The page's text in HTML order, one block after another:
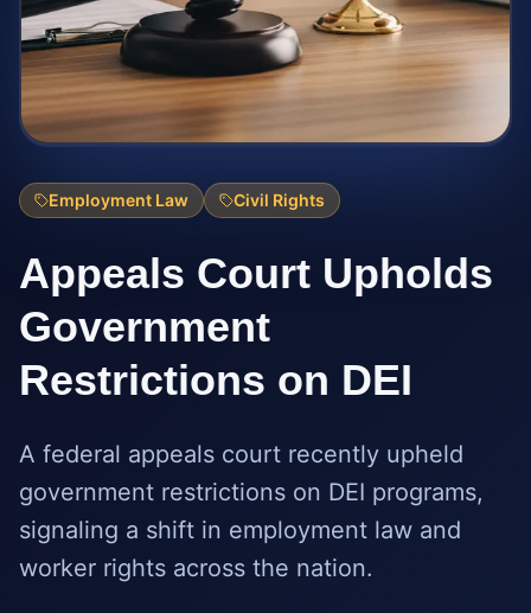
Employment Law Civil Rights
Appeals Court Upholds
Government
Restrictions on DEI
A federal appeals court recently upheld
government restrictions on DEI programs,
signaling a shift in employment law and
worker rights across the nation.